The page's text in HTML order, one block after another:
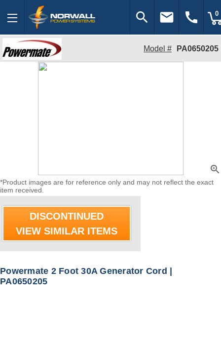
search email call 0
Model # PA0650205
zoom_in
*Product images are for reference only and may not reflect the exact
item received.
DISCONTINUED
VIEW SIMILAR ITEMS
Powermate 2 Foot 30A Generator Cord |
PA0650205